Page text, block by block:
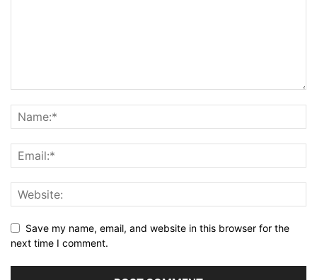
Save my name, email, and website in this browser for the
next time I comment.